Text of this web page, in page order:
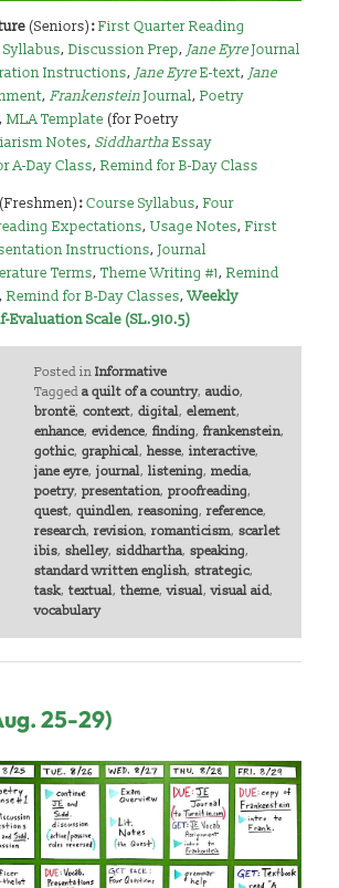
(Seniors):First Quarter Reading
Syllabus,Discussion Prep, Jane EyreJournal
Instructions, Jane EyreE-text, Jane
,FrankensteinJournal,Poetry
,MLA Template (for Poetry
Notes,SiddharthaEssay
A-Day Class,Remind for B-Day Class
(Freshmen):Course Syllabus,Four
Expectations,Usage Notes,First
Instructions,Journal
Terms,Theme Writing #1,Remind
,Remind for B-Day Classes,Weekly
Evaluation Scale (SL.910.5)
Posted in Informative
Tagged a quilt of a country, audio,
brontë, context, digital, element,
enhance, evidence, finding, frankenstein,
gothic, graphical, hesse, interactive,
jane eyre, journal, listening, media,
poetry, presentation, proofreading,
quest, quindlen, reasoning, reference,
research, revision, romanticism, scarlet
ibis, shelley, siddhartha, speaking,
standard written english, strategic,
task, textual, theme,visual,visual aid,
vocabulary
25-29)